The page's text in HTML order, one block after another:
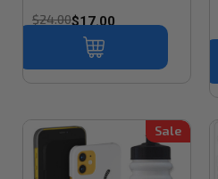
$24.00$17.00
Sale